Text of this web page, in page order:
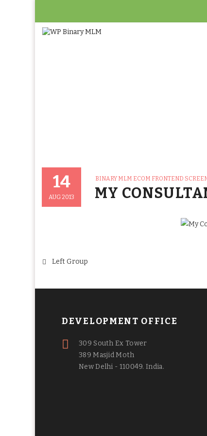
Posted
14
AUG 2013
CATEGORIES
BINARY MLM ECOM FRONTEND
MY
Post
Left Group
DEVELOPMENT OFFICE
309 South Ex Tower
389 Masjid Moth
New Delhi - 110049. India.